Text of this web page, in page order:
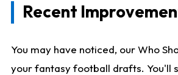
Recent
You may have noticed, our Who
your fantasy football drafts. You'll